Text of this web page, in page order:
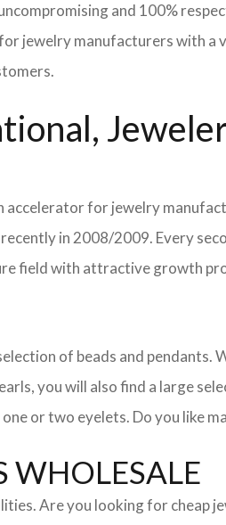
and 100%
jewelry manufacturers with
for jewelry
in 2008/2009. Every
field with attractive growth
of beads and
you will also find a large
or two eyelets. Do you like
WHOLESALE
Are you looking for cheap